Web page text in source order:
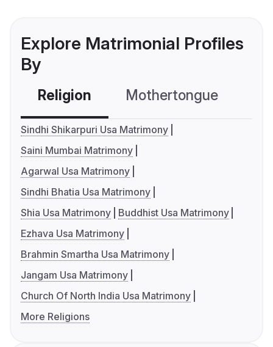
Explore Matrimonial Profiles
By
Religion Mothertongue
Sindhi Shikarpuri Usa Matrimony
Saini Mumbai Matrimony
Agarwal Usa Matrimony
Sindhi Bhatia Usa Matrimony
Shia Usa Matrimony
Buddhist Usa Matrimony
Ezhava Usa Matrimony
Brahmin Smartha Usa Matrimony
Jangam Usa Matrimony
Church Of North India Usa Matrimony
More Religions